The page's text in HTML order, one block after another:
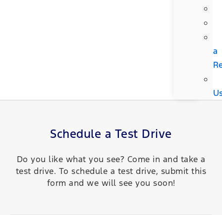
a
Schedule a Test Drive
Do you like what you see? Come in and take a
test drive. To schedule a test drive, submit this
form and we will see you soon!